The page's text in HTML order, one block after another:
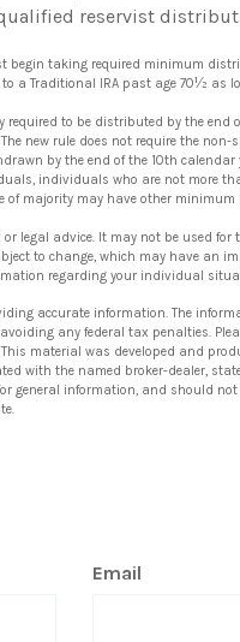
reservist
begin taking required minimum
a Traditional IRA past age 70½ as
to be distributed by the end
new rule does not require the
by the end of the 10th
individuals who are not more
of majority may have other
legal advice. It may not be used for
to change, which may have an
regarding your individual
accurate information. The
any federal tax penalties.
material was developed and
with the named broker-dealer,
general information, and should
Email